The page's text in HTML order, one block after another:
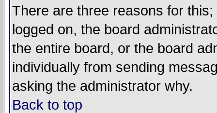
There are three reasons for
logged on, the board
the entire board, or the board
individually from sending
asking the administrator why.
Back to top